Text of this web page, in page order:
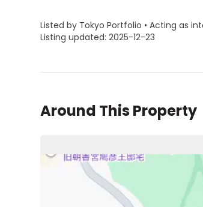
Listed by Tokyo Portfolio • Acting as
Listing updated: 2025-12-23
Around This Property